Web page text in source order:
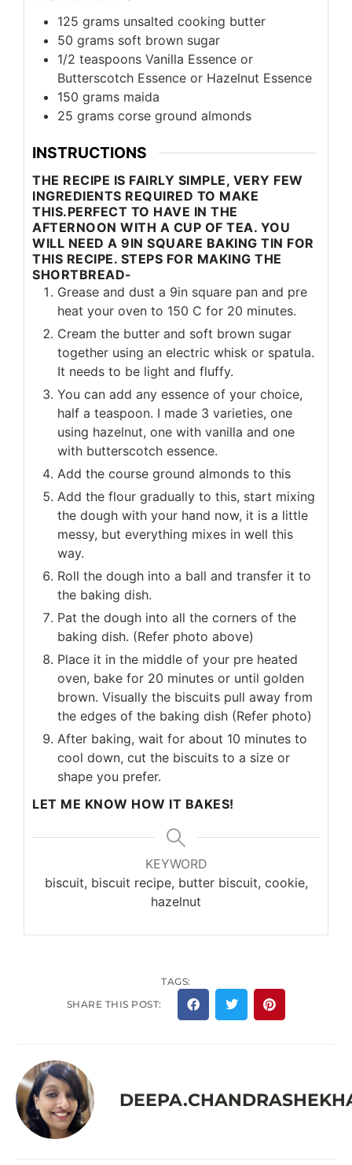
125 grams unsalted cooking butter
50 grams soft brown sugar
1/2 teaspoons Vanilla Essence or
Butterscotch Essence or Hazelnut Essence
150 grams maida
25 grams corse ground almonds
INSTRUCTIONS
THE RECIPE IS FAIRLY SIMPLE, VERY FEW
INGREDIENTS REQUIRED TO MAKE
THIS.PERFECT TO HAVE IN THE
AFTERNOON WITH A CUP OF TEA. YOU
WILL NEED A 9IN SQUARE BAKING TIN FOR
THIS RECIPE. STEPS FOR MAKING THE
SHORTBREAD-
Grease and dust a 9in square pan and pre
heat your oven to 150 C for 20 minutes.
Cream the butter and soft brown sugar
together using an electric whisk or spatula.
It needs to be light and fluffy.
You can add any essence of your choice,
half a teaspoon. I made 3 varieties, one
using hazelnut, one with vanilla and one
with butterscotch essence.
Add the course ground almonds to this
Add the flour gradually to this, start mixing
the dough with your hand now, it is a little
messy, but everything mixes in well this
way.
Roll the dough into a ball and transfer it to
the baking dish.
Pat the dough into all the corners of the
baking dish. (Refer photo above)
Place it in the middle of your pre heated
oven, bake for 20 minutes or until golden
brown. Visually the biscuits pull away from
the edges of the baking dish (Refer photo)
After baking, wait for about 10 minutes to
cool down, cut the biscuits to a size or
shape you prefer.
LET ME KNOW HOW IT BAKES!
KEYWORD
biscuit, biscuit recipe, butter biscuit, cookie,
hazelnut
TAGS:
SHARE THIS POST: